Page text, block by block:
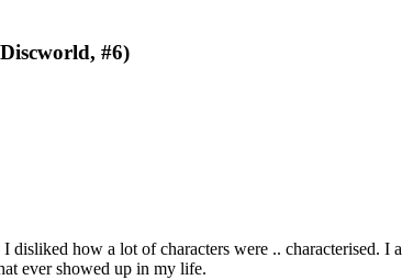
#6)
how a lot of characters were .. characterised. I
ever showed up in my life.